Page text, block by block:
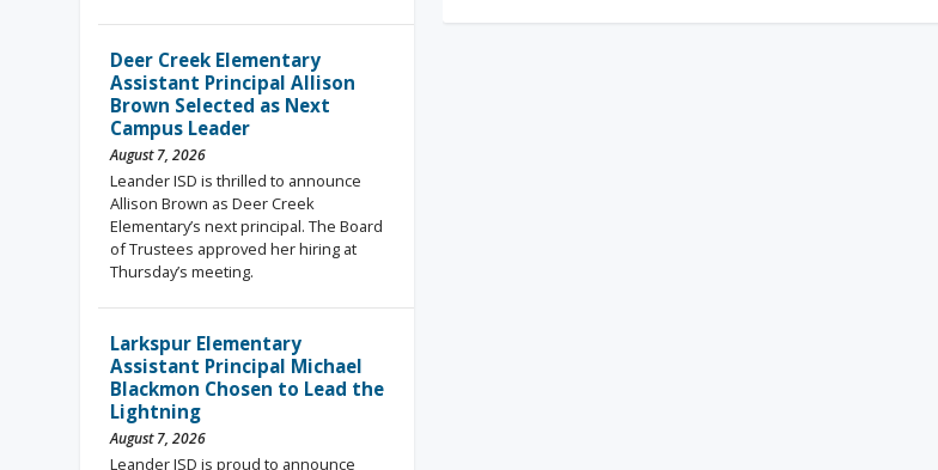
Deer Creek Elementary
Assistant Principal Allison
Brown Selected as Next
Campus Leader
August 7, 2026
Leander ISD is thrilled to announce
Allison Brown as Deer Creek
Elementary’s next principal. The Board
of Trustees approved her hiring at
Thursday’s meeting.
Larkspur Elementary
Assistant Principal Michael
Blackmon Chosen to Lead the
Lightning
August 7, 2026
Leander ISD is proud to announce